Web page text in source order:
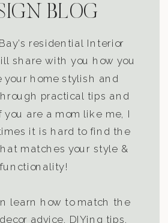
BLOG
residential Interior
share with you how you
your home stylish and
practical tips and
you are a mom like me, I
it is hard to find the
matches your style &
functionality!
learn how to match the
advice, DIYing tips,